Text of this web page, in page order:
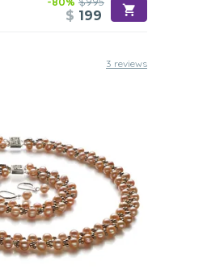
$ 199
3 reviews